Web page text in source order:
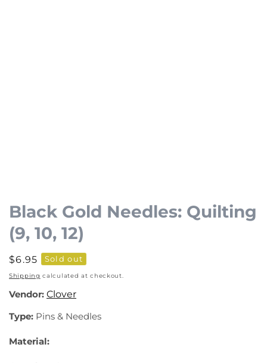
1
in
modal
Black Gold Needles: Quilting
(9, 10, 12)
Regular
price
$6.95 Sold out
Shipping calculated at checkout.
Vendor: Clover
Type: Pins & Needles
Material: